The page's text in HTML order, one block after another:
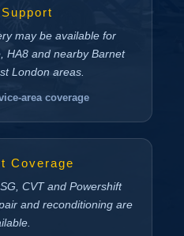
may be available for
HA8 and nearby Barnet
London areas.
area coverage
Coverage
CVT and Powershift
and reconditioning are